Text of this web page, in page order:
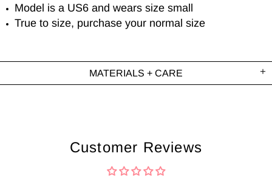
Model is a US6 and wears size small
True to size, purchase your normal size
MATERIALS + CARE
Customer Reviews